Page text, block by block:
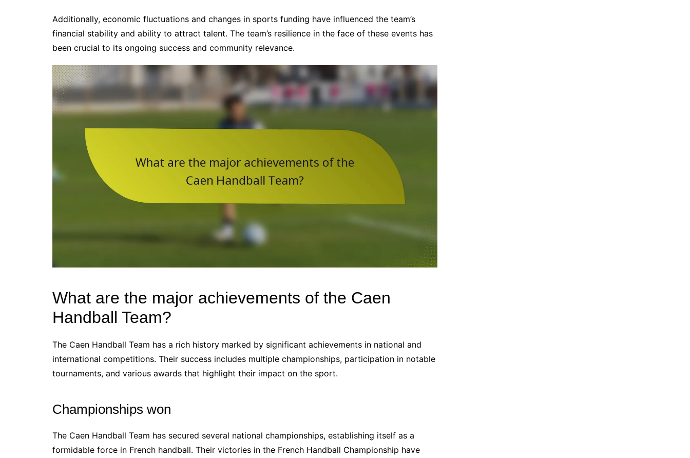
Additionally, economic fluctuations and changes in sports funding have influenced the team’s
financial stability and ability to attract talent. The team’s resilience in the face of these events has
been crucial to its ongoing success and community relevance.
What are the major achievements of the Caen
Handball Team?
The Caen Handball Team has a rich history marked by significant achievements in national and
international competitions. Their success includes multiple championships, participation in notable
tournaments, and various awards that highlight their impact on the sport.
Championships won
The Caen Handball Team has secured several national championships, establishing itself as a
formidable force in French handball. Their victories in the French Handball Championship have